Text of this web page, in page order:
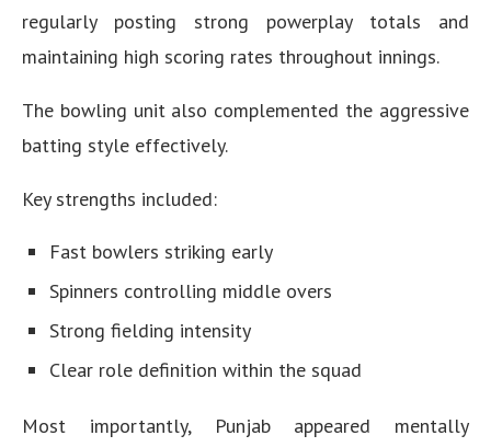
regularly posting strong powerplay totals and
maintaining high scoring rates throughout innings.
The bowling unit also complemented the aggressive
batting style effectively.
Key strengths included:
Fast bowlers striking early
Spinners controlling middle overs
Strong fielding intensity
Clear role definition within the squad
Most importantly, Punjab appeared mentally